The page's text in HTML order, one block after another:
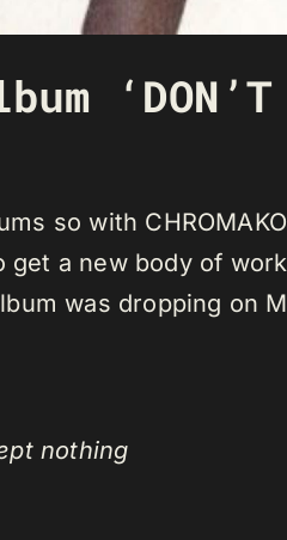
‘DON’T
so with
a new body of
was dropping on
nothing